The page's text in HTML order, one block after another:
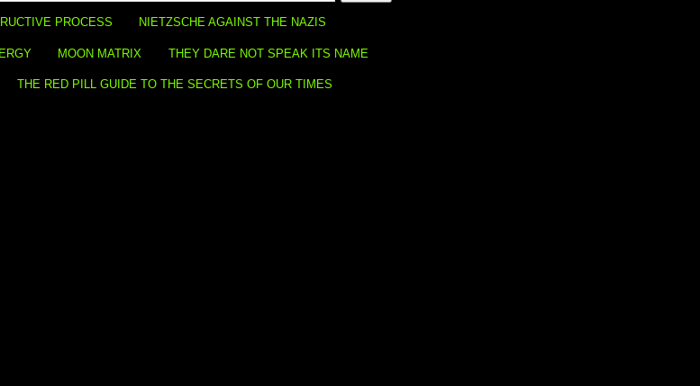
PROCESS NIETZSCHE AGAINST THE NAZIS
MOON MATRIX THEY DARE NOT SPEAK ITS NAME
THE RED PILL GUIDE TO THE SECRETS OF OUR TIMES